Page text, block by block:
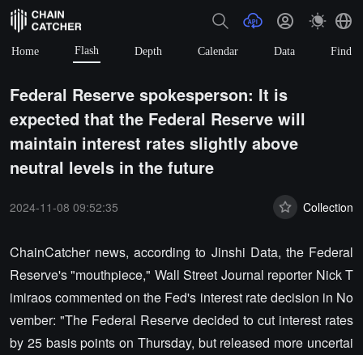
Home Flash Depth Calendar Data Find
Federal Reserve spokesperson: It is
expected that the Federal Reserve will
maintain interest rates slightly above
neutral levels in the future
2024-11-08 09:52:35 Collection
ChainCatcher news, according to Jinshi Data, the Federal
Reserve's "mouthpiece," Wall Street Journal reporter Nick T
imiraos commented on the Fed's interest rate decision in No
vember: "The Federal Reserve decided to cut interest rates
by 25 basis points on Thursday, but released more uncertai